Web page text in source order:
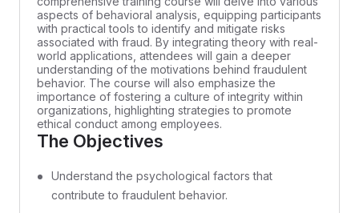
aspects of behavioral analysis, equipping participants
with practical tools to identify and mitigate risks
associated with fraud. By integrating theory with real-
world applications, attendees will gain a deeper
understanding of the motivations behind fraudulent
behavior. The course will also emphasize the
importance of fostering a culture of integrity within
organizations, highlighting strategies to promote
ethical conduct among employees.
The Objectives
Understand the psychological factors that
contribute to fraudulent behavior.